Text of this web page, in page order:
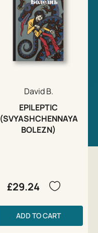
David B.
EPILEPTIC
(SVYASHCHENNAYA
BOLEZN)
£29.24
ADD TO CART